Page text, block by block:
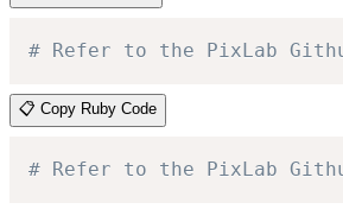
# Refer to the PixLab
📋 Copy Ruby Code
# Refer to the PixLab